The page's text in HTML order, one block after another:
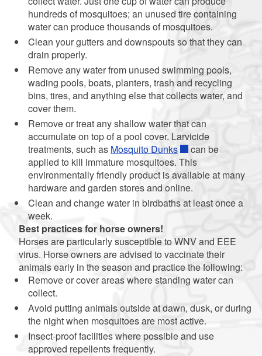
hundreds of mosquitoes; an unused tire containing
water can produce thousands of mosquitoes.
Clean your gutters and downspouts so that they can
drain properly.
Remove any water from unused swimming pools,
wading pools, boats, planters, trash and recycling
bins, tires, and anything else that collects water, and
cover them.
Remove or treat any shallow water that can
accumulate on top of a pool cover. Larvicide
treatments, such as Mosquito Dunks
can be
applied to kill immature mosquitoes. This
environmentally friendly product is available at many
hardware and garden stores and online.
Clean and change water in birdbaths at least once a
week.
Best practices for horse owners!
Horses are particularly susceptible to WNV and EEE
virus. Horse owners are advised to vaccinate their
animals early in the season and practice the following:
Remove or cover areas where standing water can
collect.
Avoid putting animals outside at dawn, dusk, or during
the night when mosquitoes are most active.
Insect-proof facilities where possible and use
approved repellents frequently.